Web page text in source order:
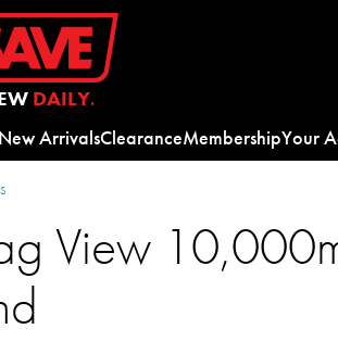
DAILY.
New ArrivalsClearanceMembershipYour
View